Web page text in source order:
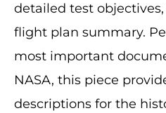
detailed test
flight plan summary.
most important
NASA, this piece
descriptions for the